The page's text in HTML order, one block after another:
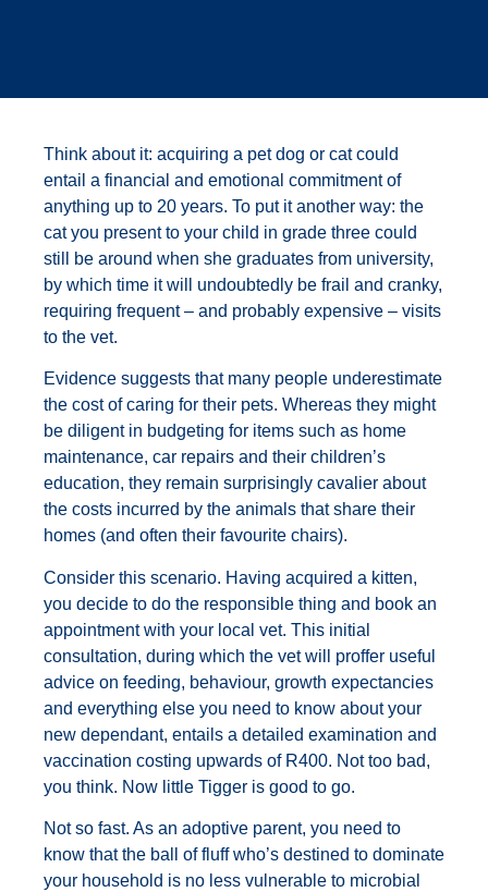
Think about it: acquiring a pet dog or cat could
entail a financial and emotional commitment of
anything up to 20 years. To put it another way: the
cat you present to your child in grade three could
still be around when she graduates from university,
by which time it will undoubtedly be frail and cranky,
requiring frequent – and probably expensive – visits
to the vet.
Evidence suggests that many people underestimate
the cost of caring for their pets. Whereas they might
be diligent in budgeting for items such as home
maintenance, car repairs and their children’s
education, they remain surprisingly cavalier about
the costs incurred by the animals that share their
homes (and often their favourite chairs).
Consider this scenario. Having acquired a kitten,
you decide to do the responsible thing and book an
appointment with your local vet. This initial
consultation, during which the vet will proffer useful
advice on feeding, behaviour, growth expectancies
and everything else you need to know about your
new dependant, entails a detailed examination and
vaccination costing upwards of R400. Not too bad,
you think. Now little Tigger is good to go.
Not so fast. As an adoptive parent, you need to
know that the ball of fluff who’s destined to dominate
your household is no less vulnerable to microbial